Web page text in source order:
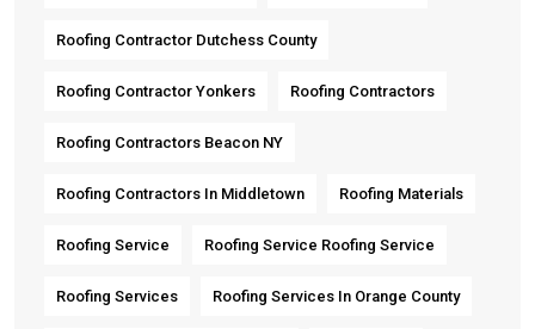
Roofing Contractor Dutchess County
Roofing Contractor Yonkers Roofing Contractors
Roofing Contractors Beacon NY
Roofing Contractors In Middletown Roofing Materials
Roofing Service Roofing Service Roofing Service
Roofing Services Roofing Services In Orange County